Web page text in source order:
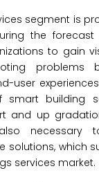
segment is
the
to gain
problems
user
building
and up
necessary
solutions, which
services market.